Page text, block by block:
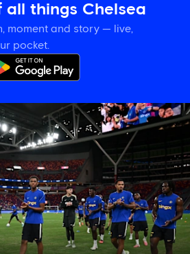
all things Chelsea
moment and story — live,
pocket.